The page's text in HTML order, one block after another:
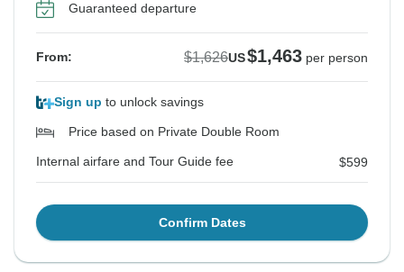
Guaranteed departure
From: $1,626US$1,463 per person
Sign up to unlock savings
Price based on Private Double Room
Internal airfare and Tour Guide fee $599
Confirm Dates